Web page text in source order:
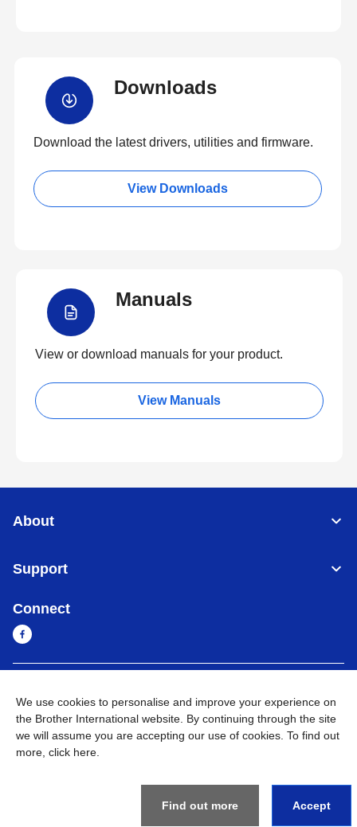
Downloads
Download the latest drivers, utilities and firmware.
View Downloads
Manuals
View or download manuals for your product.
View Manuals
About
Support
Connect
Privacy Policy Go to Global Site
We use cookies to personalise and improve your experience on
the Brother International website. By continuing through the site
we will assume you are accepting our use of cookies. To find out
more, click here
Find out more Accept